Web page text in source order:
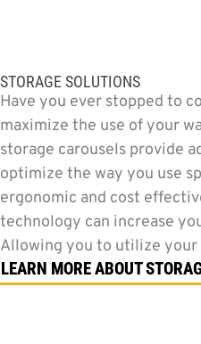
STORAGE SOLUTIONS
Have you ever stopped to
maximize the use of your
storage carousels provide
optimize the way you use
ergonomic and cost
technology can increase
Allowing you to utilize
LEARN MORE ABOUT